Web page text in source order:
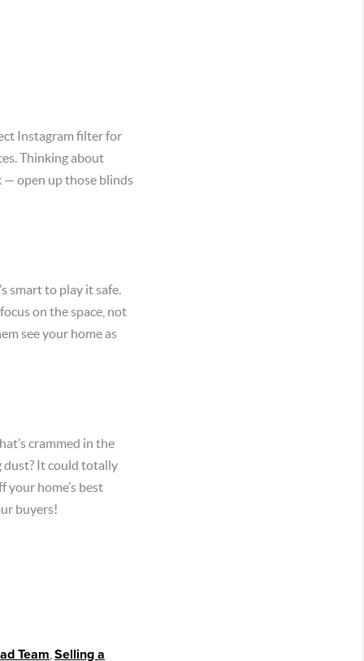
Instagram filter for
Thinking about
— open up those blinds
smart to play it safe.
on the space, not
see your home as
crammed in the
dust? It could totally
your home’s best
buyers!
Team Selling a